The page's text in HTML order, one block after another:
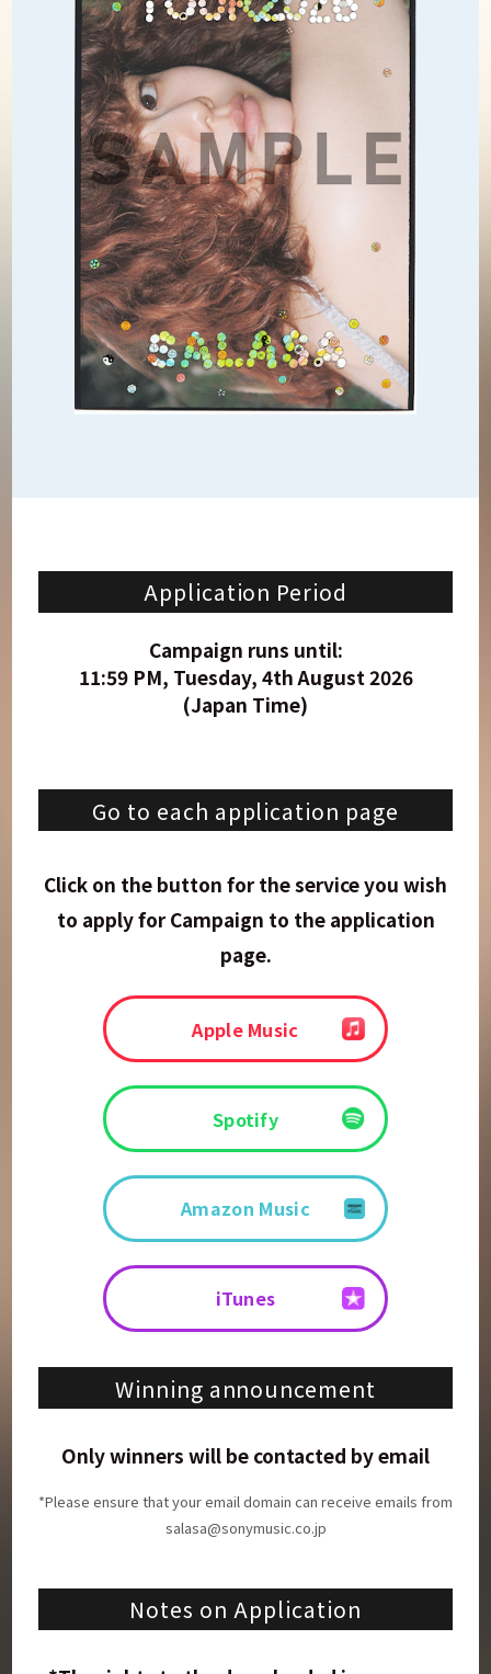
Application Period
Campaign runs until:
11:59 PM, Tuesday, 4th August 2026
(Japan Time)
Go to each application page
Click on the button for the service you wish
to apply forCampaign to the application
page.
Apple Music
Spotify
Amazon Music
iTunes
Winning announcement
Only winners will be contacted by email
*Please ensure that your email domain can receive emails from
salasa@sonymusic.co.jp
Notes on Application